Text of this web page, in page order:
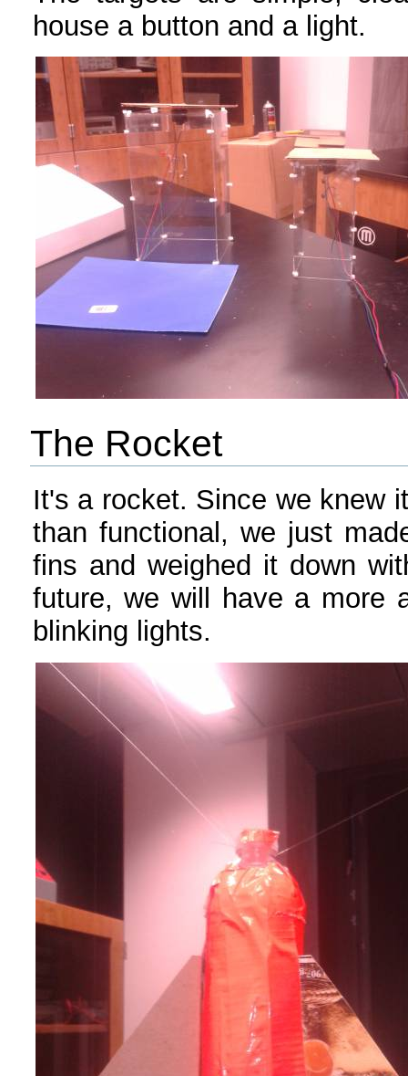
house a button and a light.
The Rocket
It's a rocket. Since we knew
than functional, we just
fins and weighed it down
future, we will have a more
blinking lights.